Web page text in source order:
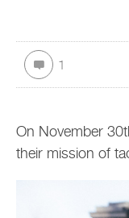
1
On November
their mission of